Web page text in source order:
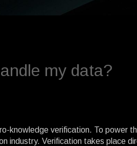
my data?
knowledge verification. To power
industry. Verification takes place